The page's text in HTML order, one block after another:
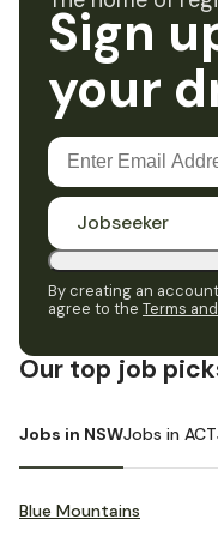
Sign
your
Jobseeker
By creating an
agree to the Terms
Our top job
Jobs in NSWJobs in ACT
Blue Mountains